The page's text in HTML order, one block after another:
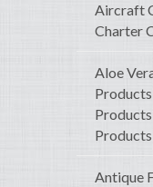
Aircraft
Charter
Aloe
Antique